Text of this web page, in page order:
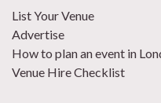
List Your Venue
Advertise
How to plan an event in
Venue Hire Checklist